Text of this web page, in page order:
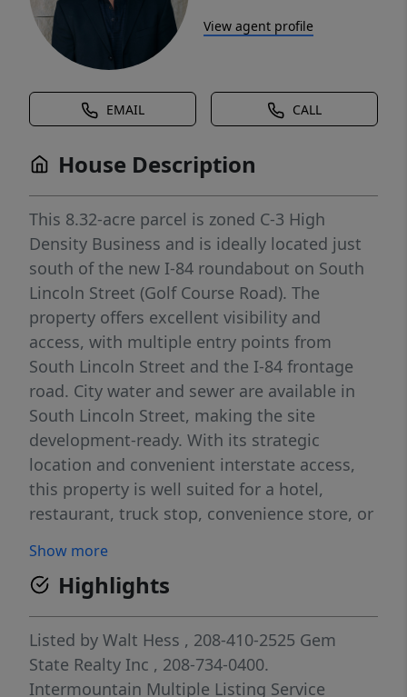
View agent profile
EMAIL CALL
House Description
This 8.32-acre parcel is zoned C-3 High
Density Business and is ideally located just
south of the new I-84 roundabout on South
Lincoln Street (Golf Course Road). The
property offers excellent visibility and
access, with multiple entry points from
South Lincoln Street and the I-84 frontage
road. City water and sewer are available in
South Lincoln Street, making the site
development-ready. With its strategic
location and convenient interstate access,
this property is well suited for a hotel,
restaurant, truck stop, convenience store, or
An outstanding opportunity for commercial
development in a high-traffic corridor. There
is also an adjoining 10.84 acre parcel also
available.
Show more
Highlights
Listed by Walt Hess , 208-410-2525 Gem
State Realty Inc , 208-734-0400.
Intermountain Multiple Listing Service